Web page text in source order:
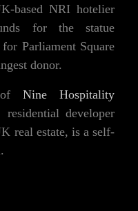
based NRI hotelier
for the statue
Parliament Square
donor.
ofNine Hospitality
developer
real estate, is a self-